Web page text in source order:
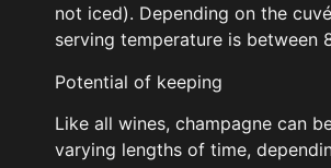
not iced). Depending on the
serving temperature is between
Potential of keeping
Like all wines, champagne can
varying lengths of time,